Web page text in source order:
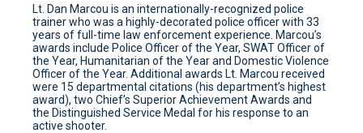
Lt. Dan Marcou is an internationally-recognized police
trainer who was a highly-decorated police officer with 33
years of full-time law enforcement experience. Marcou’s
awards include Police Officer of the Year, SWAT Officer of
the Year, Humanitarian of the Year and Domestic Violence
Officer of the Year. Additional awards Lt. Marcou received
were 15 departmental citations (his department’s highest
award), two Chief’s Superior Achievement Awards and
the Distinguished Service Medal for his response to an
active shooter.